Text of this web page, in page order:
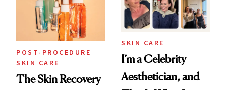
POST-PROCEDURE
SKIN CARE
The Skin Recovery
SKIN CARE
I’m a Celebrity
Aesthetician, and